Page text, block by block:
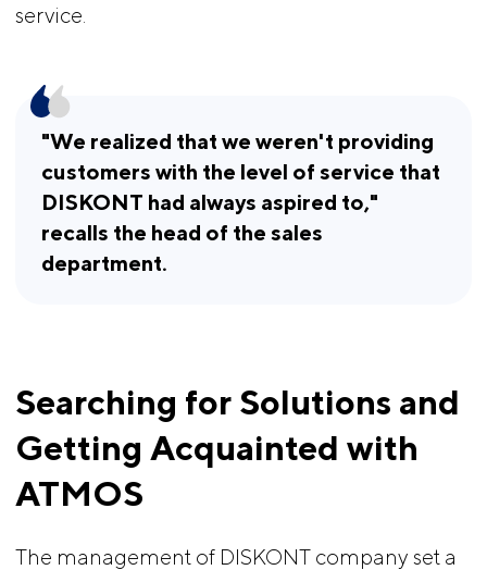
service.
"We realized that we weren't providing
customers with the level of service that
DISKONT had always aspired to,"
recalls the head of the sales
department.
Searching for Solutions and
Getting Acquainted with
ATMOS
The management of DISKONT company set a